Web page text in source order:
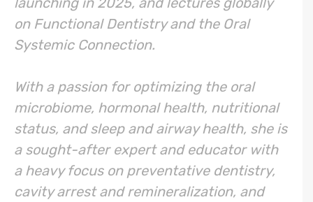
on Functional Dentistry and the Oral
Systemic Connection.
With a passion for optimizing the oral
microbiome, hormonal health, nutritional
status, and sleep and airway health, she is
a sought-after expert and educator with
a heavy focus on preventative dentistry,
cavity arrest and remineralization, and